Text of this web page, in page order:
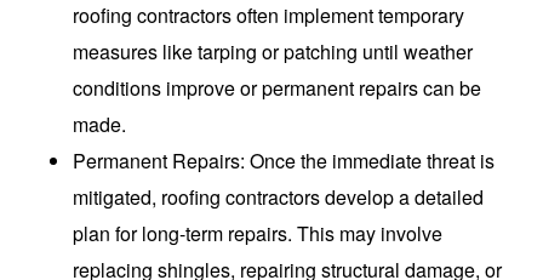
roofing contractors often implement temporary
measures like tarping or patching until weather
conditions improve or permanent repairs can be
made.
Permanent Repairs: Once the immediate threat is
mitigated, roofing contractors develop a detailed
plan for long-term repairs. This may involve
replacing shingles, repairing structural damage, or